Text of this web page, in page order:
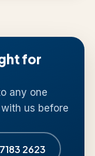
for
any one
us before
2623